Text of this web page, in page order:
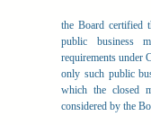
the Board certified
public business
requirements under
only such public
which the closed
considered by the